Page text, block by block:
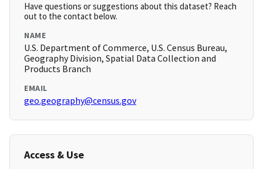
Have questions or suggestions about this dataset? Reach
out to the contact below.
NAME
U.S. Department of Commerce, U.S. Census Bureau,
Geography Division, Spatial Data Collection and
Products Branch
EMAIL
geo.geography@census.gov
Access & Use